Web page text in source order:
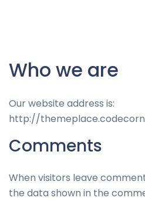
Who we are
Our website address is:
http://
Comments
When visitors leave
the data shown in the